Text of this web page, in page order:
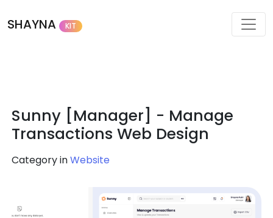
SHAYNA KIT
Sunny [Manager] - Manage
Transactions Web Design
Category inWebsite